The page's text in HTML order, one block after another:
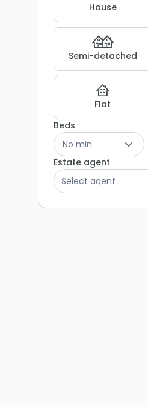
Listing
Results
House
Semi-detached
Flat
Beds
No min
Estate agent
Select agent